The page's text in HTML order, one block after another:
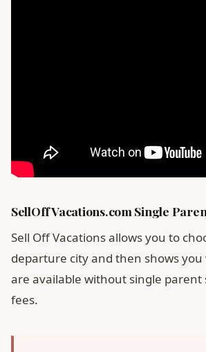
SellOffVacations.com Single
Sell Off Vacations allows you to
departure city and then shows you
are available without single
fees.